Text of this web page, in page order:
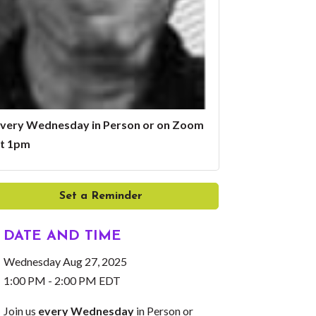
Wednesday in Person or on Zoom
1pm
Set a Reminder
DATE AND TIME
Wednesday Aug 27, 2025
1:00 PM - 2:00 PM EDT
Join us every Wednesday in Person or